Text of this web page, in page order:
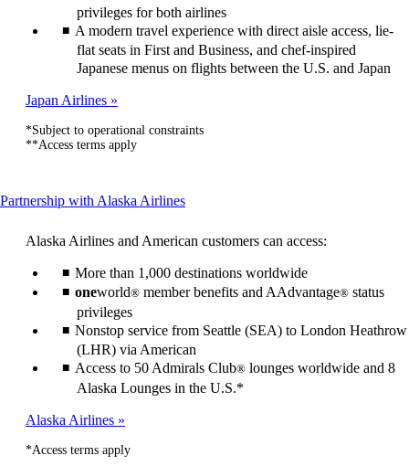
privileges for both airlines
A modern travel experience with direct aisle access, lie-
flat seats in First and Business, and chef-inspired
Japanese menus on flights between the U.S. and Japan
Japan Airlines
*Subject to operational constraints
**Access terms apply
Partnership with Alaska AirlinesThis
be
expanded
Alaska Airlines and American customers can access:
More than 1,000 destinations worldwide
oneworld® member benefits and AAdvantage® status
privileges
Nonstop service from Seattle (SEA) to London Heathrow
(LHR) via American
Access to 50 Admirals Club® lounges worldwide and 8
Alaska Lounges in the U.S.*
Alaska Airlines
*Access terms apply